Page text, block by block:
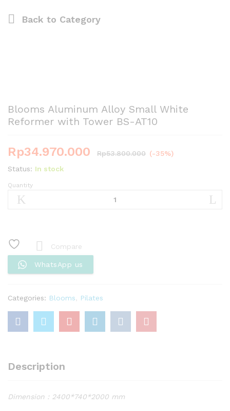
Back to Category
Blooms Aluminum Alloy Small White
Reformer with Tower BS-AT10
Rp34.970.000 Rp53.800.000 (-35%)
Status: In stock
Blooms
Aluminum
Reformer
with
Tower
quantity
Quantity
Compare
WhatsApp us
Categories: Blooms Pilates
Description
Dimension : 2400*740*2000 mm